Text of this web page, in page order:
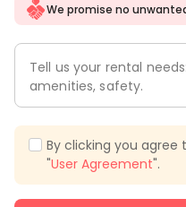
We promise no
Tell us your rental
amenities, safety.
By clicking you agree
"User Agreement".